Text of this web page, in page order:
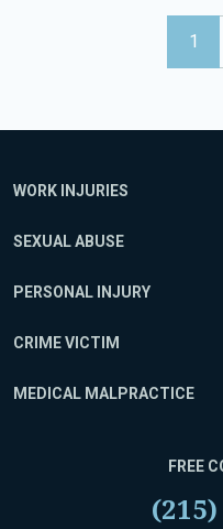
1
WORK INJURIES
SEXUAL ABUSE
PERSONAL INJURY
CRIME VICTIM
MEDICAL MALPRACTICE
FREE